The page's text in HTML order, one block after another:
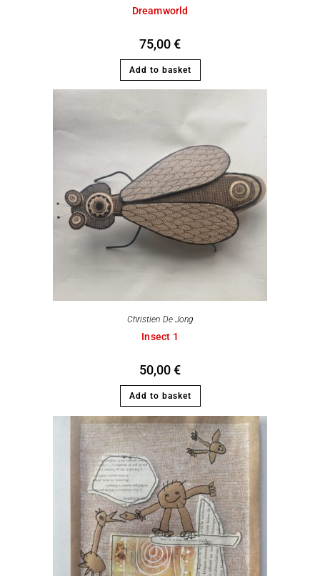
Dreamworld
75,00€
Add to basket
Christien De Jong
Insect 1
50,00€
Add to basket